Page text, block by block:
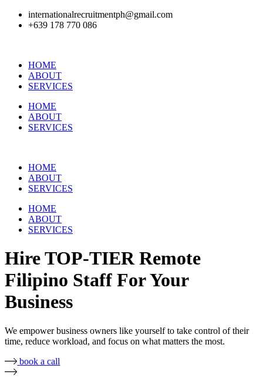
internationalrecruitmentph@gmail.com
+639 178 770 086​
HOME
ABOUT
SERVICES
HOME
ABOUT
SERVICES
HOME
ABOUT
SERVICES
HOME
ABOUT
SERVICES
HireTOP-TIERRemote
Filipino Staff For Your
Business
We empower business owners like yourself to take control of their
time, reduce workload, and focus on what matters the most.
book a call